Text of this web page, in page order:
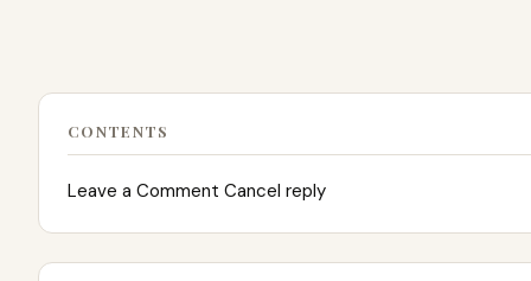
CONTENTS
Leave a Comment Cancel reply